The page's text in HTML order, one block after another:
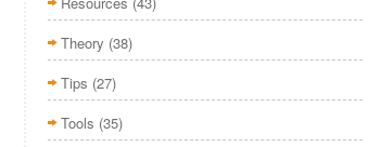
Theory (38)
Tips (27)
Tools (35)